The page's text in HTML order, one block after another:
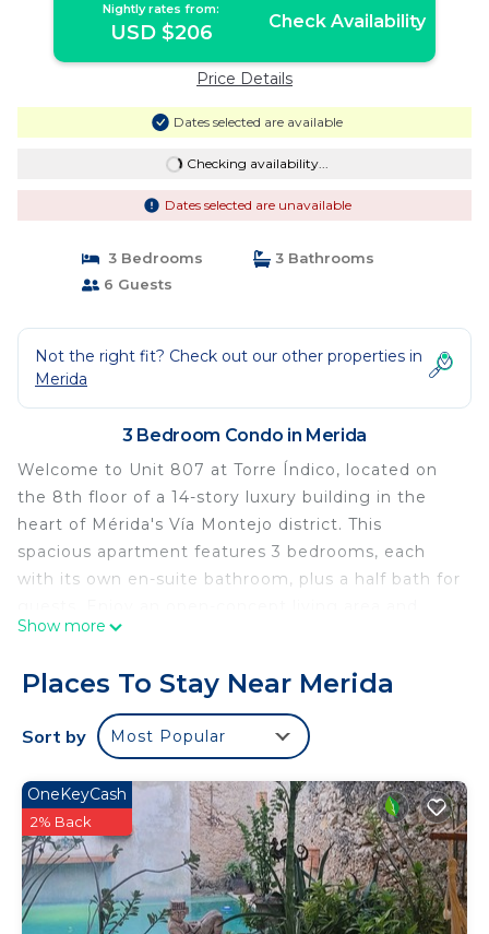
Nightly rates from:
USD $206 Check Availability
Price Details
Dates selected are available
Checking availability...
Dates selected are unavailable
3 Bedrooms
3 Bathrooms
6 Guests
Not the right fit? Check out our other properties in
Merida
3 Bedroom Condo in Merida
Welcome to Unit 807 at Torre Índico, located on
the 8th floor of a 14-story luxury building in the
heart of Mérida's Vía Montejo district. This
spacious apartment features 3 bedrooms, each
with its own en-suite bathroom, plus a half bath for
kitchen, and a private terrace with a view of the
The condo is full of natural light, with floor-to-
ceiling windows in every bedroom offering great
views of the city.
24/7 security & controlled access
3 high-speed elevators, including access to
basement parking
2 private parking spaces (#190 & #191)
Swimming pool with sun loungers
Show more
Places To Stay Near Merida
Sort by Most Popular
OneKeyCash
2% Back